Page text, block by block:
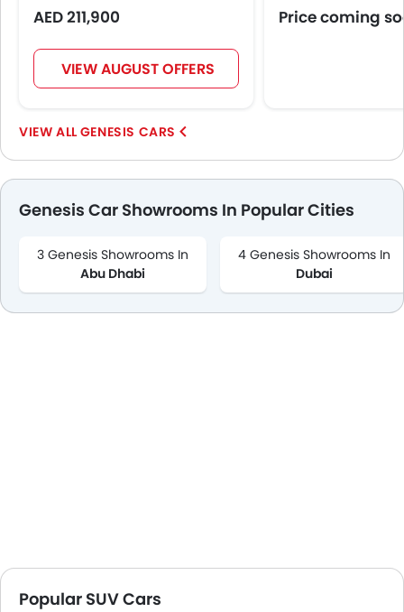
AED 211,900
VIEW AUGUST OFFERS
Price coming
GENESIS CARS
Genesis Car Showrooms In Popular Cities
3 Genesis Showrooms In
Abu Dhabi
4 Genesis Showrooms In
Dubai
Popular SUV Cars